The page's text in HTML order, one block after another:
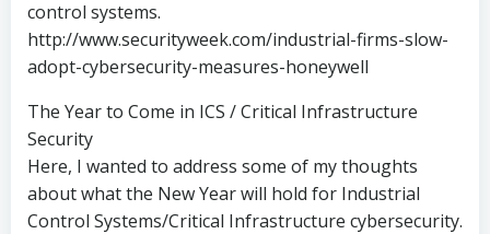
control systems.
http://www.securityweek.com/industrial-firms-slow-
adopt-cybersecurity-measures-honeywell
The Year to Come in ICS / Critical Infrastructure
Security
Here, I wanted to address some of my thoughts
about what the New Year will hold for Industrial
Control Systems/Critical Infrastructure cybersecurity.